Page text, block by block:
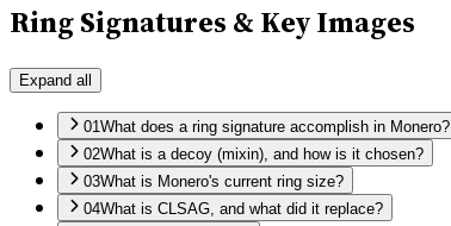
Ring Signatures & Key Images
Expand all
01 What does a ring signature accomplish in Monero?
02What is a decoy (mixin), and how is it chosen?
03What is Monero's current ring size?
04What is CLSAG, and what did it replace?